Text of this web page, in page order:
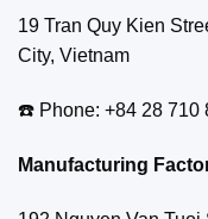
19 Tran Quy Kien
City, Vietnam
☎️ Phone: +84 28 710
Manufacturing